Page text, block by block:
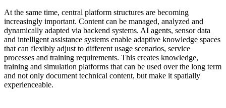
At the same time, central platform structures are becoming
increasingly important. Content can be managed, analyzed and
dynamically adapted via backend systems. AI agents, sensor data
and intelligent assistance systems enable adaptive knowledge spaces
that can flexibly adjust to different usage scenarios, service
processes and training requirements. This creates knowledge,
training and simulation platforms that can be used over the long term
and not only document technical content, but make it spatially
experienceable.